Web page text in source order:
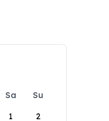
Sa
Su
1
2